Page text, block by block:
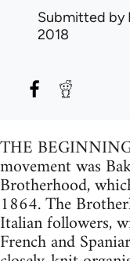
Submitted by
2018
THE
movement was
Brotherhood,
1864. The
Italian followers,
French and